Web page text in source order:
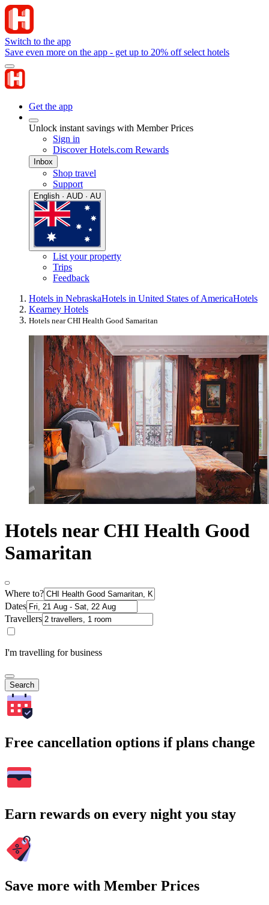
Switch to the app
Save even more on the app - get up to 20% off select hotels
Get the app
Unlock instant savings with Member Prices
Sign in
Discover Hotels.com Rewards
Inbox
Shop travel
Support
English · AUD · AU
List your property
Trips
Feedback
Hotels in NebraskaHotels in United States of AmericaHotels
Kearney Hotels
Hotels near CHI Health Good Samaritan
Hotels near CHI Health Good
Samaritan
Where to?
Dates
Travellers
I'm travelling for business
Search
Free cancellation options if plans change
Earn rewards on every night you stay
Save more with Member Prices